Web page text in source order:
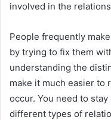
involved in the
People frequently
by trying to fix them
understanding the
make it much easier to
occur. You need to
different types of